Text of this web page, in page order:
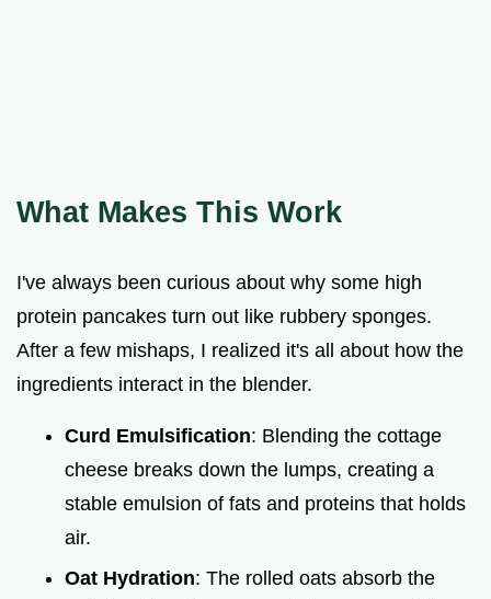
What Makes This Work
I've always been curious about why some high
protein pancakes turn out like rubbery sponges.
After a few mishaps, I realized it's all about how the
ingredients interact in the blender.
Curd Emulsification: Blending the cottage
cheese breaks down the lumps, creating a
stable emulsion of fats and proteins that holds
air.
Oat Hydration: The rolled oats absorb the